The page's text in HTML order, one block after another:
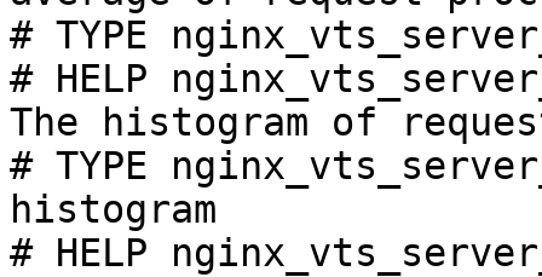
# TYPE
# HELP
The histogram of
# TYPE
histogram
# HELP